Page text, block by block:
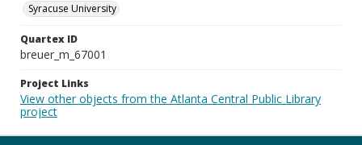
Syracuse University
Quartex ID
breuer_m_67001
Project Links
View other objects from the Atlanta Central Public Library
project